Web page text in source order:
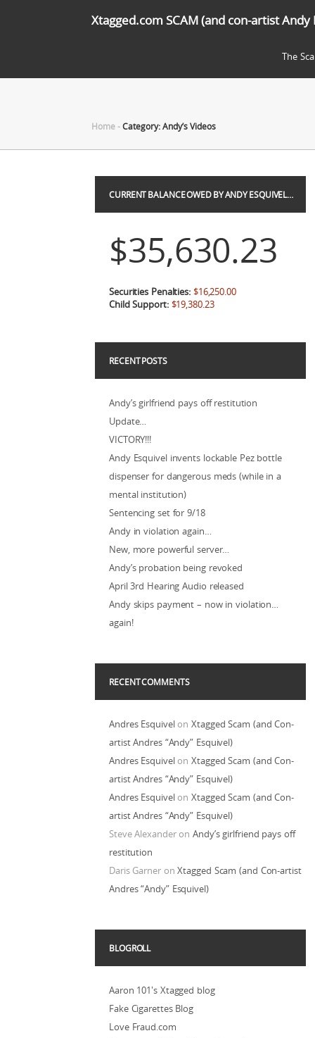
Xtagged.com SCAM (and con-artist Andy
The
Home-Category: Andy’s Videos
CURRENT BALANCE OWED BY ANDY ESQUIVEL…
$35,630.23
Securities Penalties: $16,250.00
Child Support: $19,380.23
RECENT POSTS
Andy’s girlfriend pays off restitution
Update…
VICTORY!!!
Andy Esquivel invents lockable Pez bottle
dispenser for dangerous meds (while in a
mental institution)
Sentencing set for 9/18
Andy in violation again…
New, more powerful server…
Andy’s probation being revoked
April 3rd Hearing Audio released
Andy skips payment – now in violation…
again!
RECENT COMMENTS
Andres EsquivelonXtagged Scam (and Con-
artist Andres “Andy” Esquivel)
Andres EsquivelonXtagged Scam (and Con-
artist Andres “Andy” Esquivel)
Andres EsquivelonXtagged Scam (and Con-
artist Andres “Andy” Esquivel)
Steve AlexanderonAndy’s girlfriend pays off
restitution
Daris GarneronXtagged Scam (and Con-artist
Andres “Andy” Esquivel)
BLOGROLL
Aaron 101's Xtagged blog
Fake Cigarettes Blog
Love Fraud.com